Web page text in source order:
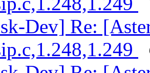
Dev] Re: